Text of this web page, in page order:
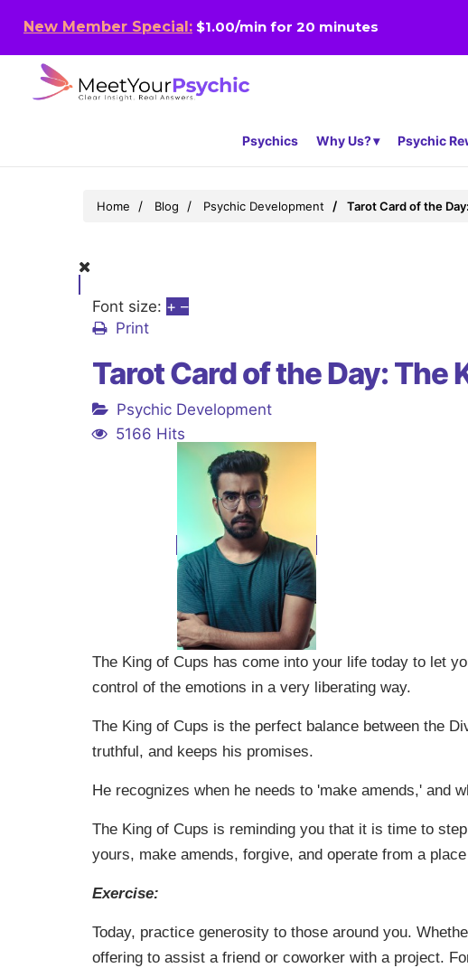
New Member Special: $1.00/min for 20 minutes
Psychics Why Us? Psychic
Home Blog Psychic Development Tarot Card of the
Font size: + –
Print
Tarot Card of the Day: The
Psychic Development
5166 Hits
The King of Cups has come into your life today to let
control of the emotions in a very liberating way.
The King of Cups is the perfect balance between the
truthful, and keeps his promises.
He recognizes when he needs to 'make amends,' and
The King of Cups is reminding you that it is time to
yours, make amends, forgive, and operate from a
Exercise:
Today, practice generosity to those around you.
offering to assist a friend or coworker with a project.